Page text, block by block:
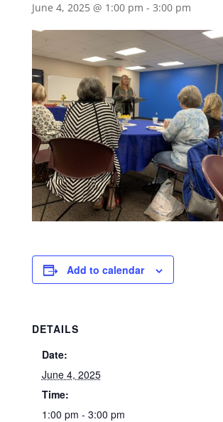
June 4, 2025 @ 1:00 pm - 3:00 pm
Add to calendar
DETAILS
Date:
June 4, 2025
Time:
1:00 pm - 3:00 pm